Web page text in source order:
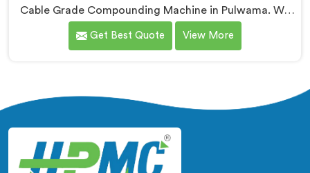
Cable Grade Compounding Machine in Pulwama. We
are known as one of the leading Co-Rotating Twin
Screw Extruder Dual Stage Manufacturers in Pulwama.
production.
Get Best Quote View More